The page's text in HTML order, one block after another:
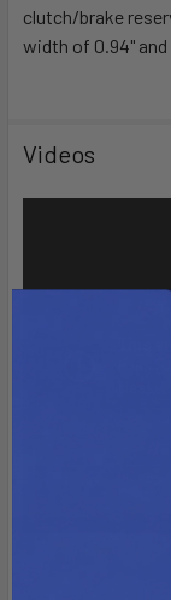
clutch/brake
width of 0.94" and
Videos